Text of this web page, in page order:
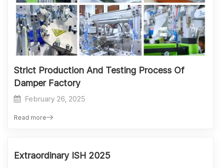
Strict Production And Testing Process Of
Damper Factory
February 26, 2025
Read more
Extraordinary ISH 2025